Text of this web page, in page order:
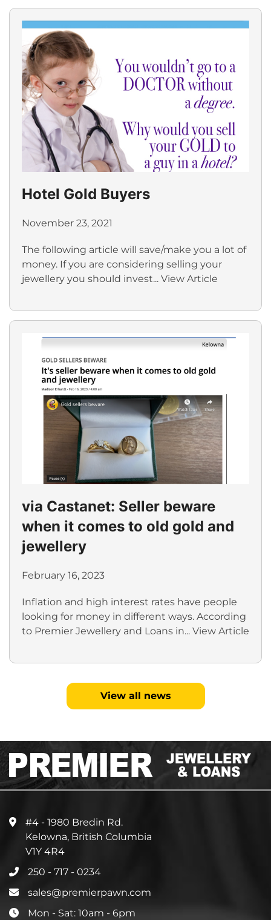
Hotel Gold Buyers
November 23, 2021
The following article will save/make you a lot of
money. If you are considering selling your
jewellery you should invest... View Article
via Castanet: Seller beware
when it comes to old gold and
jewellery
February 16, 2023
Inflation and high interest rates have people
looking for money in different ways. According
to Premier Jewellery and Loans in... View Article
View all news
#4 - 1980 Bredin Rd.
Kelowna, British Columbia
V1Y 4R4
250 - 717 - 0234
sales@premierpawn.com
Mon - Sat: 10am - 6pm